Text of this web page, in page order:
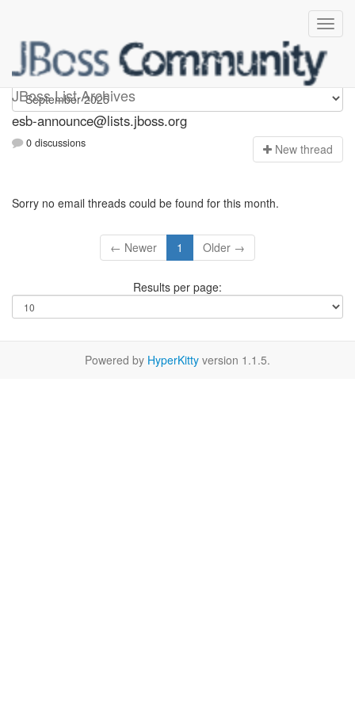
JBoss List Archives
esb-announce
esb-announce@lists.jboss.org
0 discussions New thread
Sorry no email threads could be found for this month.
← Newer 1 Older →
Results per page:
Powered by HyperKitty version 1.1.5.